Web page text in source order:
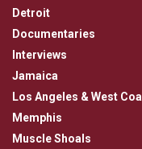
Detroit
Documentaries
Interviews
Jamaica
Los Angeles & West
Memphis
Muscle Shoals